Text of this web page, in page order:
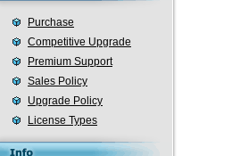
Purchase
Competitive Upgrade
Premium Support
Sales Policy
Upgrade Policy
License Types